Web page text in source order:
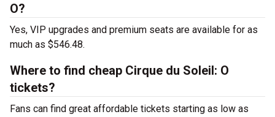
O?
Yes, VIP upgrades and premium seats are available for as
much as $546.48.
Where to find cheap Cirque du Soleil: O
tickets?
Fans can find great affordable tickets starting as low as